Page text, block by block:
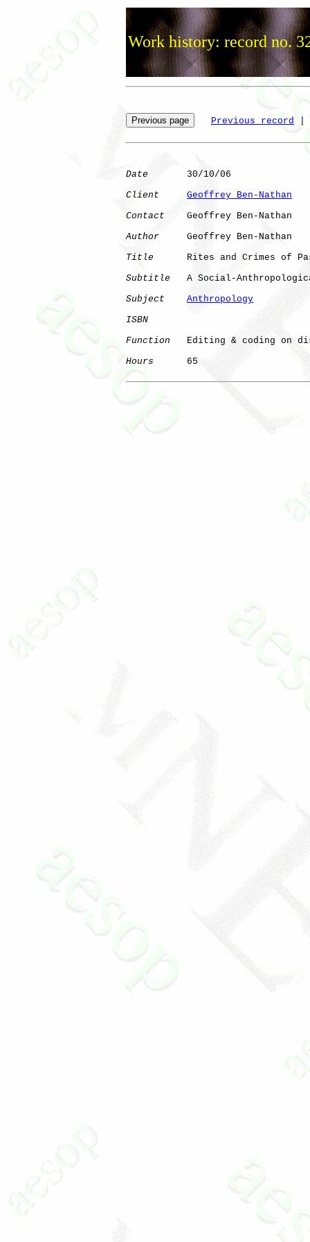
Work history: record no.
Previous record
Date
       30/10/06
Client
Geoffrey Ben-Nathan
Contact
    Geoffrey Ben-Nathan
Author
     Geoffrey Ben-Nathan
Title
Rites and Crimes of
Subtitle
A Social-
Subject
Anthropology
ISBN
Function
Editing & coding on
Hours
      65